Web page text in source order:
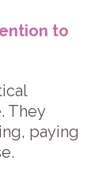
to
They
paying